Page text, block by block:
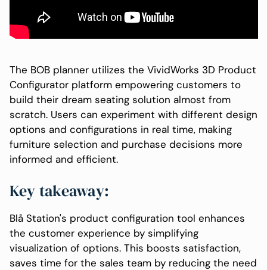
The BOB planner utilizes the VividWorks 3D Product
Configurator platform empowering customers to
build their dream seating solution almost from
scratch. Users can experiment with different design
options and configurations in real time, making
furniture selection and purchase decisions more
informed and efficient.
Key takeaway:
Blå Station's product configuration tool enhances
the customer experience by simplifying
visualization of options. This boosts satisfaction,
saves time for the sales team by reducing the need